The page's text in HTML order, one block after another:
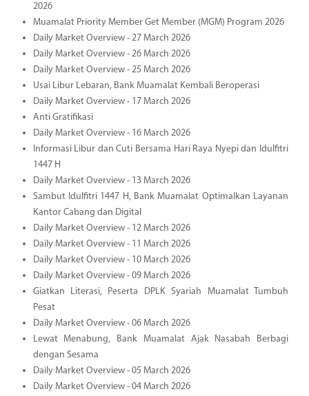
2026
Muamalat Priority Member Get Member (MGM) Program 2026
Daily Market Overview - 27 March 2026
Daily Market Overview - 26 March 2026
Daily Market Overview - 25 March 2026
Usai Libur Lebaran, Bank Muamalat Kembali Beroperasi
Daily Market Overview - 17 March 2026
Anti Gratifikasi
Daily Market Overview - 16 March 2026
Informasi Libur dan Cuti Bersama Hari Raya Nyepi dan Idulfitri
1447 H
Daily Market Overview - 13 March 2026
Sambut Idulfitri 1447 H, Bank Muamalat Optimalkan Layanan
Kantor Cabang dan Digital
Daily Market Overview - 12 March 2026
Daily Market Overview - 11 March 2026
Daily Market Overview - 10 March 2026
Daily Market Overview - 09 March 2026
Giatkan Literasi, Peserta DPLK Syariah Muamalat Tumbuh
Pesat
Daily Market Overview - 06 March 2026
Lewat Menabung, Bank Muamalat Ajak Nasabah Berbagi
dengan Sesama
Daily Market Overview - 05 March 2026
Daily Market Overview - 04 March 2026